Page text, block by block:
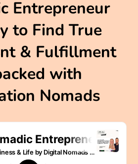
Entrepreneur
to Find True
& Fulfillment
with
Nomads